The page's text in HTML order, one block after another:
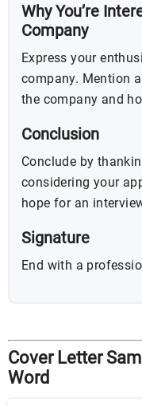
Why You’re
Company
Express your
company. Mention
the company and
Conclusion
Conclude by
considering your
hope for an
Signature
End with a
Cover Letter
Word